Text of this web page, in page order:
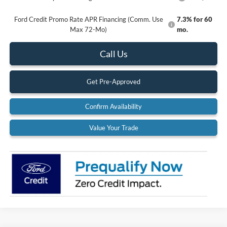
Ford Credit Promo Rate APR Financing (Comm. Use
Max 72-Mo)
7.3% for 60
mo.
Call Us
Get Pre-Approved
Confirm Availability
Value Your Trade